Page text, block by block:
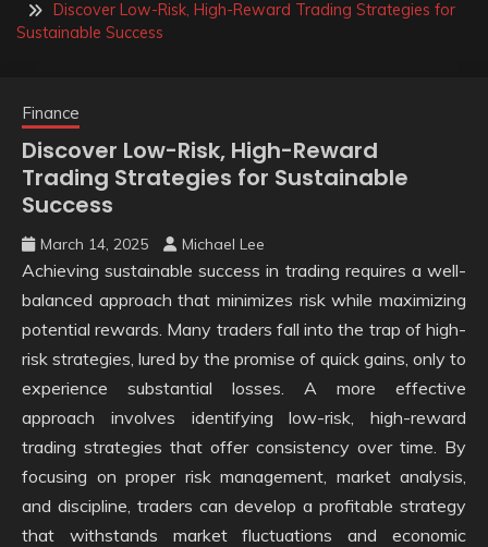
Discover Low-Risk, High-Reward Trading Strategies for
Sustainable Success
Finance
Discover Low-Risk, High-Reward
Trading Strategies for Sustainable
Success
March 14, 2025 Michael Lee
Achieving sustainable success in trading requires a well-
balanced approach that minimizes risk while maximizing
potential rewards. Many traders fall into the trap of high-
risk strategies, lured by the promise of quick gains, only to
experience substantial losses. A more effective
approach involves identifying low-risk, high-reward
trading strategies that offer consistency over time. By
focusing on proper risk management, market analysis,
and discipline, traders can develop a profitable strategy
that withstands market fluctuations and economic